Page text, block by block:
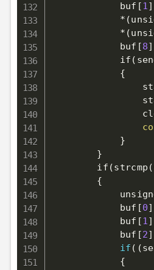
            buf
[1]
            *
(
            *
(
            buf
[8]
            if
(
{
}
}
        if
(strcmp (
{
            buf
[0]
            buf
[1]
            buf
[2]
if ((
{